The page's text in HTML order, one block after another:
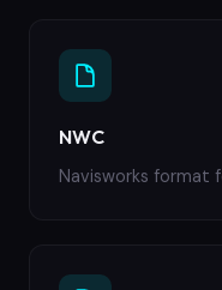
NWC
Navisworks format